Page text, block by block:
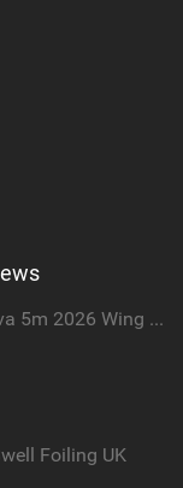
Starboard Viva 5m 2026 Wing Review
Foiling UK